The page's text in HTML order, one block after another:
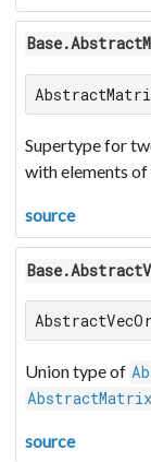
Supertype for
with elements
source
Union type of
source